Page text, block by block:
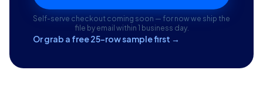
Self-serve checkout coming soon — for now we ship the
file by email within 1 business day.
Or grab a free 25-row sample first →